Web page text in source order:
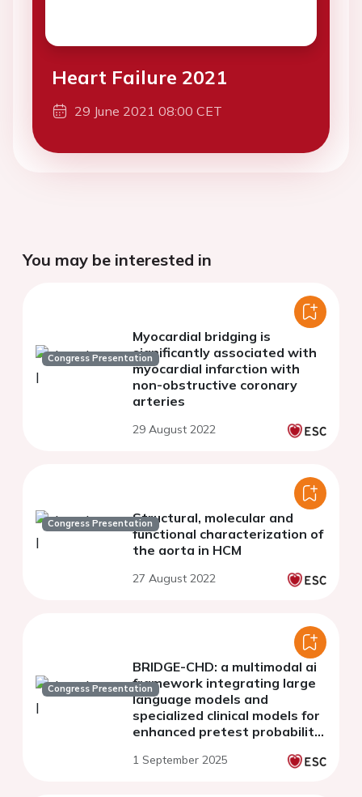
Heart Failure 2021
29 June 2021 08:00 CET
You may be interested in
Congress Presentation
Myocardial bridging is
significantly associated with
myocardial infarction with
non-obstructive coronary
arteries
29 August 2022
Congress PresentationStructural, molecular and
functional characterization of
the aorta in HCM
27 August 2022
Congress Presentation
BRIDGE-CHD: a multimodal ai
framework integrating large
language models and
specialized clinical models for
enhanced pretest probability
computed tomography
1 September 2025